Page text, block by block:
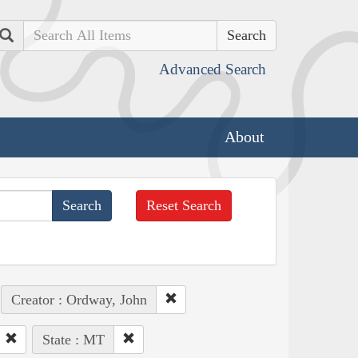
Search
Advanced Search
About
Reset Search
Creator : Ordway, John
State : MT